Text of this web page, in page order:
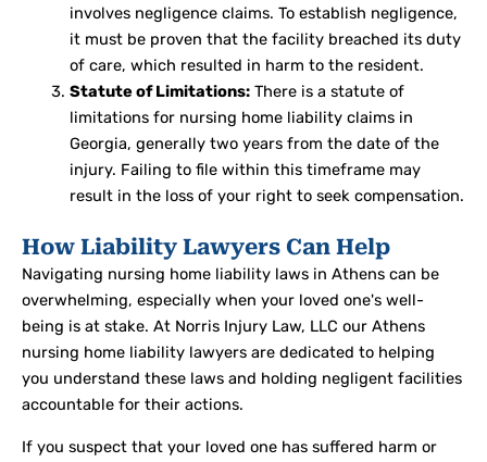
involves negligence claims. To establish negligence,
it must be proven that the facility breached its duty
of care, which resulted in harm to the resident.
Statute of Limitations:There is a statute of
limitations for nursing home liability claims in
Georgia, generally two years from the date of the
injury. Failing to file within this timeframe may
result in the loss of your right to seek compensation.
How Liability Lawyers Can Help
Navigating nursing home liability laws in Athens can be
overwhelming, especially when your loved one's well-
being is at stake. At Norris Injury Law, LLC our Athens
nursing home liability lawyers are dedicated to helping
you understand these laws and holding negligent facilities
accountable for their actions.
If you suspect that your loved one has suffered harm or